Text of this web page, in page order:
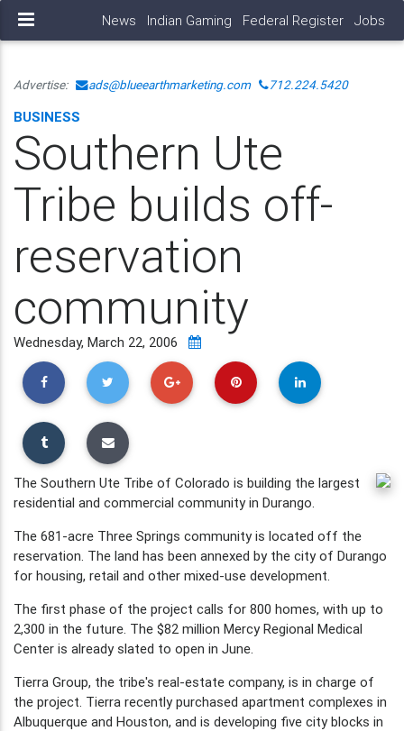
News Indian Gaming Federal Register Jobs
Advertise: ads@blueearthmarketing.com 712.224.5420
BUSINESS
Southern Ute
Tribe builds off-
reservation
community
Wednesday, March 22, 2006
The Southern Ute Tribe of Colorado is building the largest
residential and commercial community in Durango.
The 681-acre Three Springs community is located off the
reservation. The land has been annexed by the city of Durango
for housing, retail and other mixed-use development.
The first phase of the project calls for 800 homes, with up to
2,300 in the future. The $82 million Mercy Regional Medical
Center is already slated to open in June.
Tierra Group, the tribe's real-estate company, is in charge of
the project. Tierra recently purchased apartment complexes in
Albuquerque and Houston, and is developing five city blocks in